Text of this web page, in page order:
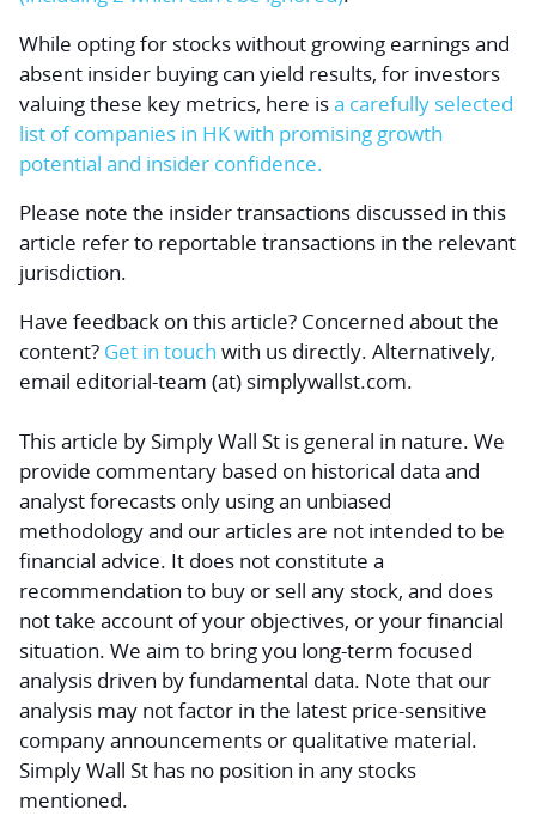
While opting for stocks without growing earnings and
absent insider buying can yield results, for investors
valuing these key metrics, here isa carefully selected
list of companies in HK with promising growth
potential and insider confidence.
Please note the insider transactions discussed in this
article refer to reportable transactions in the relevant
jurisdiction.
Have feedback on this article? Concerned about the
content? Get in touch with us directly. Alternatively,
email editorial-team (at) simplywallst.com.
This article by Simply Wall St is general in nature. We
provide commentary based on historical data and
analyst forecasts only using an unbiased
methodology and our articles are not intended to be
financial advice. It does not constitute a
recommendation to buy or sell any stock, and does
not take account of your objectives, or your financial
situation. We aim to bring you long-term focused
analysis driven by fundamental data. Note that our
analysis may not factor in the latest price-sensitive
company announcements or qualitative material.
Simply Wall St has no position in any stocks
mentioned.